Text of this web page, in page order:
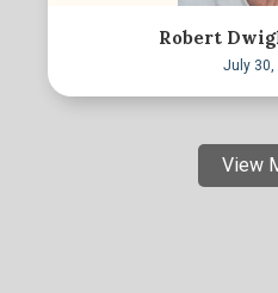
Robert
July 30,
View